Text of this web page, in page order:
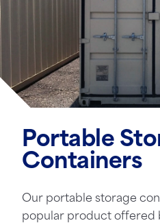
Portable
Containers
Our portable storage
popular product offered